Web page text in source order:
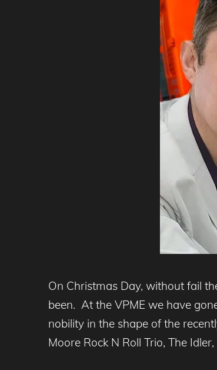
On Christmas Day, without fail
been. At the VPME we have
nobility in the shape of the
Moore Rock N Roll Trio, The